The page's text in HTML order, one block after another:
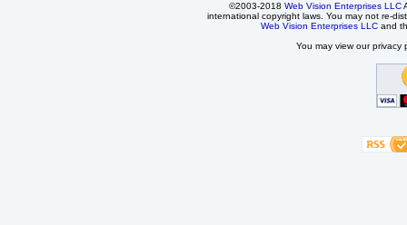
©2003-2018 Web Vision Enterprises LLC
international copyright laws. You may not re-
Web Vision Enterprises LLC and
You may view our